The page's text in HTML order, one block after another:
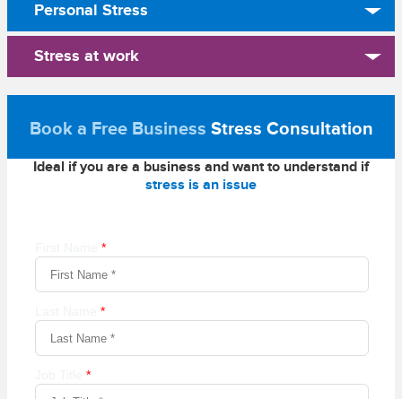
Personal Stress
Stress at work
Book a Free Business Stress Consultation
Ideal if you are a business and want to understand if
stress is an issue